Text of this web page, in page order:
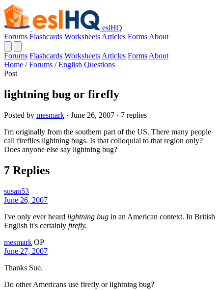
eslHQ
Forums Flashcards Worksheets Articles Forms About
Forums Flashcards Worksheets Articles Forms About
Home / Forums / English Questions
Post
lightning bug or firefly
Posted by mesmark · June 26, 2007 · 7 replies
I'm originally from the southern part of the US. There many people
call fireflies lightning bugs. Is that colloquial to that region only?
Does anyone else say lightning bug?
7 Replies
susan53
June 26, 2007
I've only ever heard lightning bug in an American context. In British
English it's certainly firefly.
mesmark OP
June 27, 2007
Thanks Sue.
Do other Americans use firefly or lightning bug?